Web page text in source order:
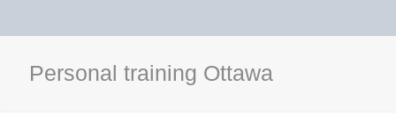
Personal training Ottawa